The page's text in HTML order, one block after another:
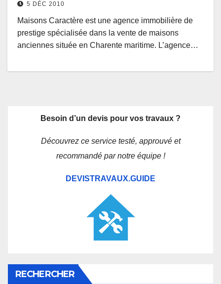
5 DÉC 2010
Maisons Caractère est une agence immobilière de
prestige spécialisée dans la vente de maisons
anciennes située en Charente maritime. L’agence…
Besoin d’un devis pour vos travaux ?
Découvrez ce service testé, approuvé et
recommandé par notre équipe !
DEVISTRAVAUX.GUIDE
RECHERCHER